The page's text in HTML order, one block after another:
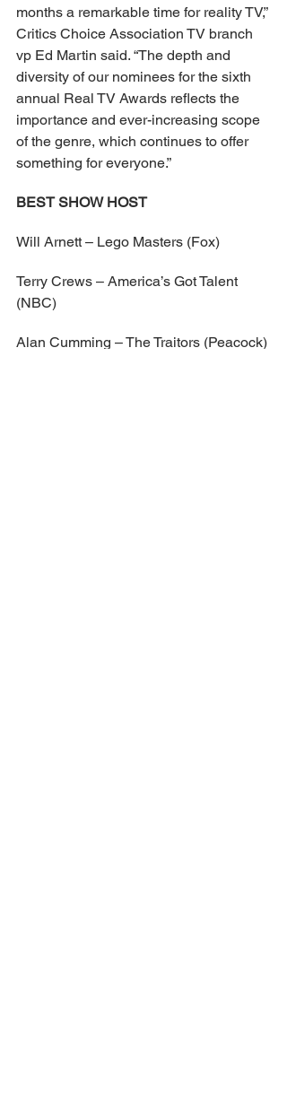
months a remarkable time for reality TV,”
Critics Choice Association TV branch
vp Ed Martin said. “The depth and
diversity of our nominees for the sixth
annual Real TV Awards reflects the
importance and ever-increasing scope
of the genre, which continues to offer
something for everyone.”
BEST SHOW HOST
Will Arnett – Lego Masters (Fox)
Terry Crews – America’s Got Talent
(NBC)
Alan Cumming – The Traitors (Peacock)